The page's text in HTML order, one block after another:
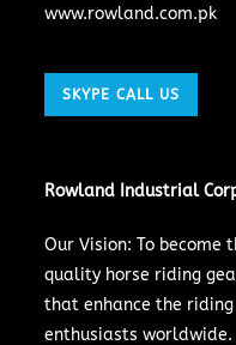
www.rowland.com.pk
SKYPE CALL US
Rowland Industrial
Our Vision: To
quality horse riding
that enhance the
enthusiasts worldwide.